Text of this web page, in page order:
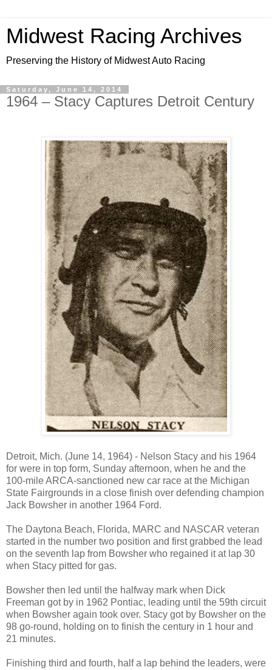
Midwest Racing Archives
Preserving the History of Midwest Auto Racing
Saturday, June 14, 2014
1964 – Stacy Captures Detroit Century
Detroit, Mich. (June 14, 1964) - Nelson Stacy and his 1964
for were in top form, Sunday afternoon, when he and the
100-mile ARCA-sanctioned new car race at the Michigan
State Fairgrounds in a close finish over defending champion
Jack Bowsher in another 1964 Ford.
The Daytona Beach, Florida, MARC and NASCAR veteran
started in the number two position and first grabbed the lead
on the seventh lap from Bowsher who regained it at lap 30
when Stacy pitted for gas.
Bowsher then led until the halfway mark when Dick
Freeman got by in 1962 Pontiac, leading until the 59th circuit
when Bowsher again took over. Stacy got by Bowsher on the
98 go-round, holding on to finish the century in 1 hour and
21 minutes.
Finishing third and fourth, half a lap behind the leaders, were